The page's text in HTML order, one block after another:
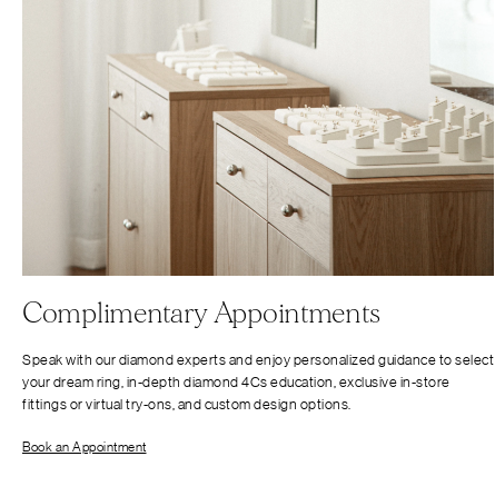
Complimentary Appointments
Speak with our diamond experts and enjoy personalized guidance to select
your dream ring, in-depth diamond 4Cs education, exclusive in-store
fittings or virtual try-ons, and custom design options.
Book an Appointment